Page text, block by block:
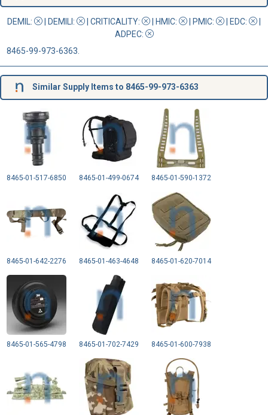
DEMIL: | DEMILI: | CRITICALITY: | HMIC: | PMIC: | EDC:
|
ADPEC:
8465-99-973-6363.
Similar Supply Items to 8465-99-973-6363
8465-01-517-6850 8465-01-499-0674 8465-01-590-1372
8465-01-642-2276 8465-01-463-4648 8465-01-620-7014
8465-01-565-4798 8465-01-702-7429 8465-01-600-7938